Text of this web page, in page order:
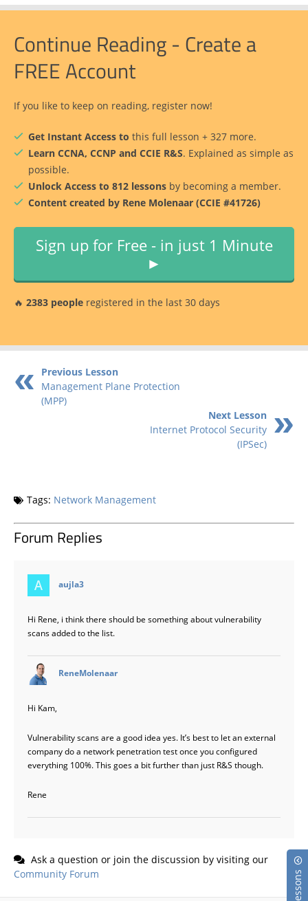
Lessons
Continue Reading - Create a
FREE Account
If you like to keep on reading, register now!
Get Instant Access to this full lesson + 327 more.
Learn CCNA, CCNP and CCIE R&S. Explained as simple as
possible.
Unlock Access to 812 lessons by becoming a member.
Content created by Rene Molenaar (CCIE #41726)
Sign up for Free - in just 1 Minute
►
🔥 2383 people registered in the last 30 days
Previous Lesson
Management Plane Protection
(MPP)
Next Lesson
Internet Protocol Security
(IPSec)
Tags: Network Management
Forum Replies
aujla3
Hi Rene, i think there should be something about vulnerability
scans added to the list.
ReneMolenaar
Hi Kam,
Vulnerability scans are a good idea yes. It’s best to let an external
company do a network penetration test once you configured
everything 100%. This goes a bit further than just R&S though.
Rene
Ask a question or join the discussion by visiting our
Community Forum